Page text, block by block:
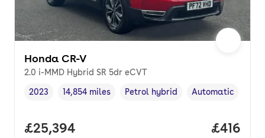
Honda CR-V
2.0 i-MMD Hybrid SR 5dr eCVT
Vehicle year,
2023
Mileage,
14,854 miles
Fuel type,
Petrol hybrid
Transmission type
Automatic
Full price.
£25,394 Price
£416